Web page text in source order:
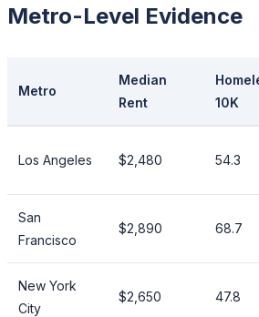
Metro-Level Evidence
Metro
Median
Rent
10K
Los Angeles $2,480 54.3
San
Francisco
$2,890 68.7
New York
City
$2,650 47.8